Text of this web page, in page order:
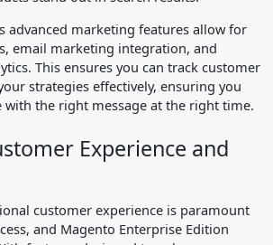
advanced marketing features allow for
email marketing integration, and
This ensures you can track customer
strategies effectively, ensuring you
with the right message at the right time.
Experience and
customer experience is paramount
and Magento Enterprise Edition